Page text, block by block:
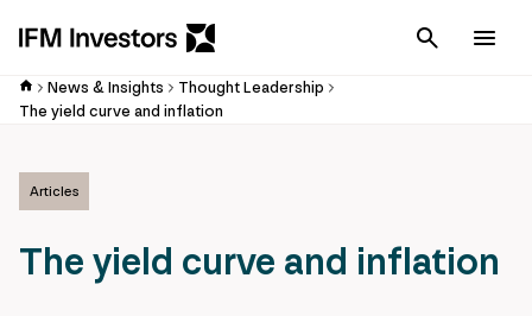
Cancel
News & Insights
Thought Leadership
The yield curve and inflation
Articles
The yield curve and inflation